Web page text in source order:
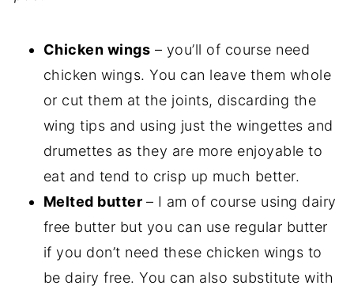
Chicken wings – you’ll of course need
chicken wings. You can leave them whole
or cut them at the joints, discarding the
wing tips and using just the wingettes and
drumettes as they are more enjoyable to
eat and tend to crisp up much better.
Melted butter – I am of course using dairy
free butter but you can use regular butter
if you don’t need these chicken wings to
be dairy free. You can also substitute with